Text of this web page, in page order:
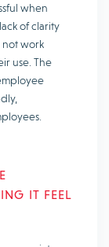
when
of clarity
not work
use. The
IT FEEL